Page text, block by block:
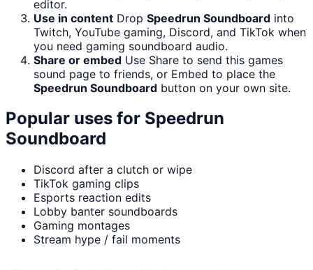
editor.
Use in content Drop Speedrun Soundboard into
Twitch, YouTube gaming, Discord, and TikTok when
you need gaming soundboard audio.
Share or embed Use Share to send this games
sound page to friends, or Embed to place the
Speedrun Soundboard button on your own site.
Popular uses for Speedrun
Soundboard
Discord after a clutch or wipe
TikTok gaming clips
Esports reaction edits
Lobby banter soundboards
Gaming montages
Stream hype / fail moments